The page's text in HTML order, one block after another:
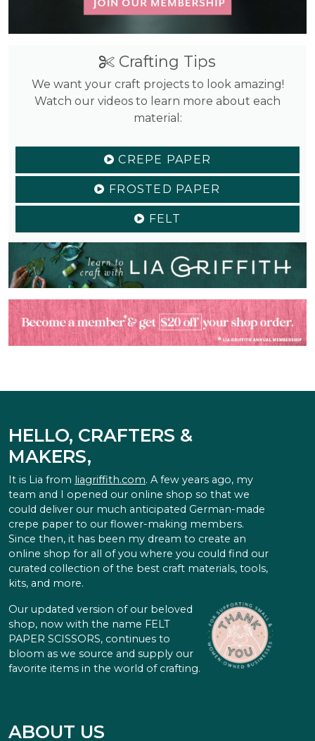
Crafting Tips
We want your craft projects to look amazing!
Watch our videos to learn more about each
material:
CREPE PAPER
FROSTED PAPER
FELT
HELLO, CRAFTERS &
MAKERS,
It is Lia from liagriffith.com. A few years ago, my
team and I opened our online shop so that we
could deliver our much anticipated German-made
crepe paper to our flower-making members.
Since then, it has been my dream to create an
online shop for all of you where you could find our
curated collection of the best craft materials, tools,
kits, and more.
Our updated version of our beloved
shop, now with the name FELT
PAPER SCISSORS, continues to
bloom as we source and supply our
favorite items in the world of crafting.
ABOUT US